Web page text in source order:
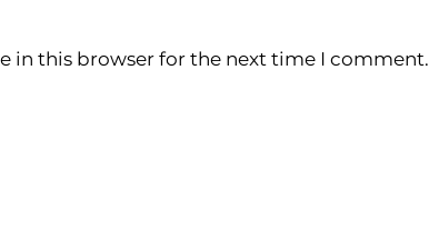
in this browser for the next time I comment.